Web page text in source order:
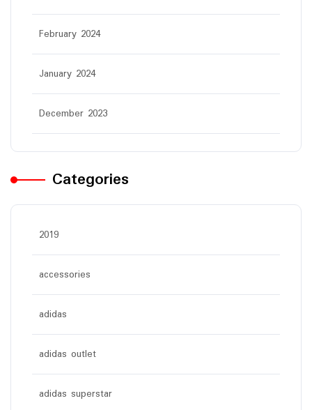
February 2024
January 2024
December 2023
Categories
2019
accessories
adidas
adidas outlet
adidas superstar